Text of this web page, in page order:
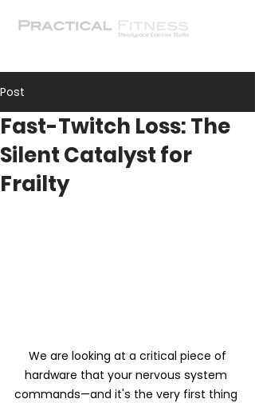
Post
Fast-Twitch Loss: The
Silent Catalyst for
Frailty
We are looking at a critical piece of
hardware that your nervous system
commands—and it's the very first thing